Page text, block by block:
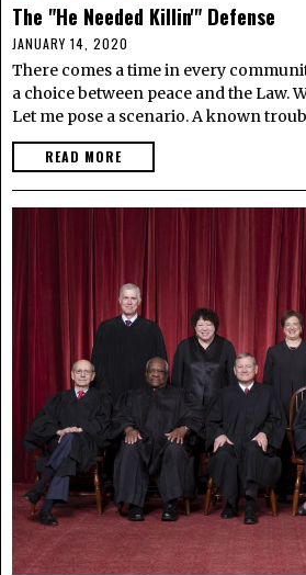
The "He Needed Killin'" Defense
JANUARY 14, 2020
There comes a time in every
a choice between peace and the Law.
Let me pose a scenario. A known
READ MORE